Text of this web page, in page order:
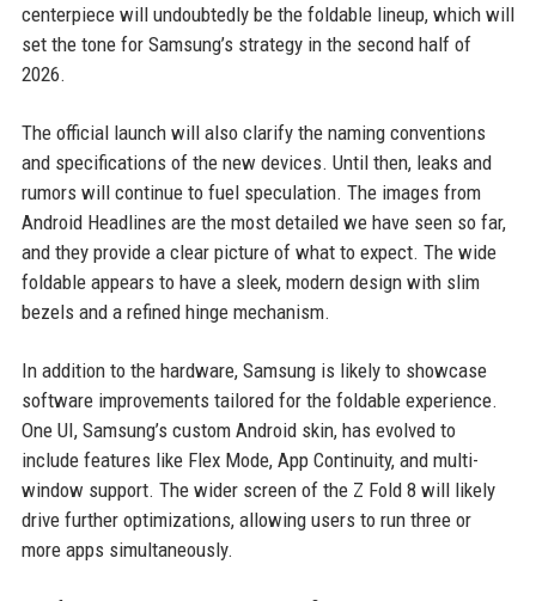
centerpiece will undoubtedly be the foldable lineup, which will
set the tone for Samsung’s strategy in the second half of
2026.
The official launch will also clarify the naming conventions
and specifications of the new devices. Until then, leaks and
rumors will continue to fuel speculation. The images from
Android Headlines are the most detailed we have seen so far,
and they provide a clear picture of what to expect. The wide
foldable appears to have a sleek, modern design with slim
bezels and a refined hinge mechanism.
In addition to the hardware, Samsung is likely to showcase
software improvements tailored for the foldable experience.
One UI, Samsung’s custom Android skin, has evolved to
include features like Flex Mode, App Continuity, and multi-
window support. The wider screen of the Z Fold 8 will likely
drive further optimizations, allowing users to run three or
more apps simultaneously.